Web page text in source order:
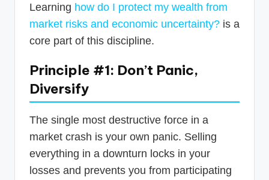
Learning how do I protect my wealth from
market risks and economic uncertainty? is a
core part of this discipline.
Principle #1: Don’t Panic,
Diversify
The single most destructive force in a
market crash is your own panic. Selling
everything in a downturn locks in your
losses and prevents you from participating